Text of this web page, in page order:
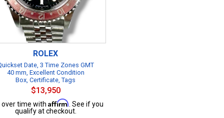
ROLEX
Date, 3 Time Zones GMT
40 mm, Excellent Condition
Box, Certificate, Tags
$13,950
over time with Affirm . See if you
qualify at checkout.